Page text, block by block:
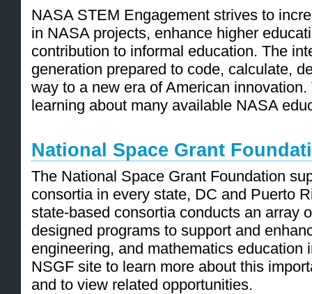
NASA STEM Engagement strives to
in NASA projects, enhance higher
contribution to informal education. The
generation prepared to code, calculate,
way to a new era of American
learning about many available NASA
National Space Grant
The National Space Grant Foundation
consortia in every state, DC and Puerto
state-based consortia conducts an array
designed programs to support and
engineering, and mathematics education
NSGF site to learn more about this
and to view related opportunities.